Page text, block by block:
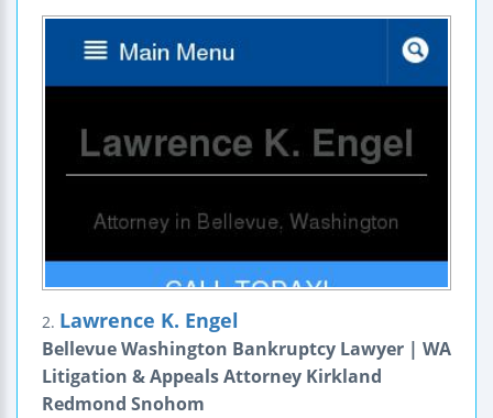
2. Lawrence K. Engel
Bellevue Washington Bankruptcy Lawyer | WA
Litigation & Appeals Attorney Kirkland
Redmond Snohom